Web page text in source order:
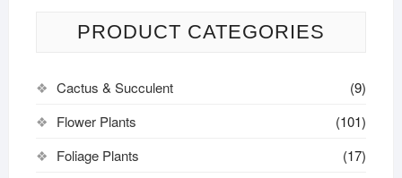
PRODUCT CATEGORIES
Cactus & Succulent
(9)
Flower Plants
(101)
Foliage Plants
(17)